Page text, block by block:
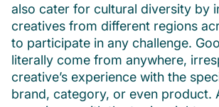
also cater for cultural diversity by
creatives from different regions
to participate in any challenge.
literally come from anywhere,
creative’s experience with the
brand, category, or even product.